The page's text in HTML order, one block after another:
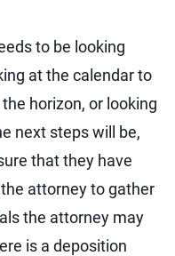
to be looking
at the calendar to
horizon, or looking
next steps will be,
that they have
attorney to gather
the attorney may
is a deposition